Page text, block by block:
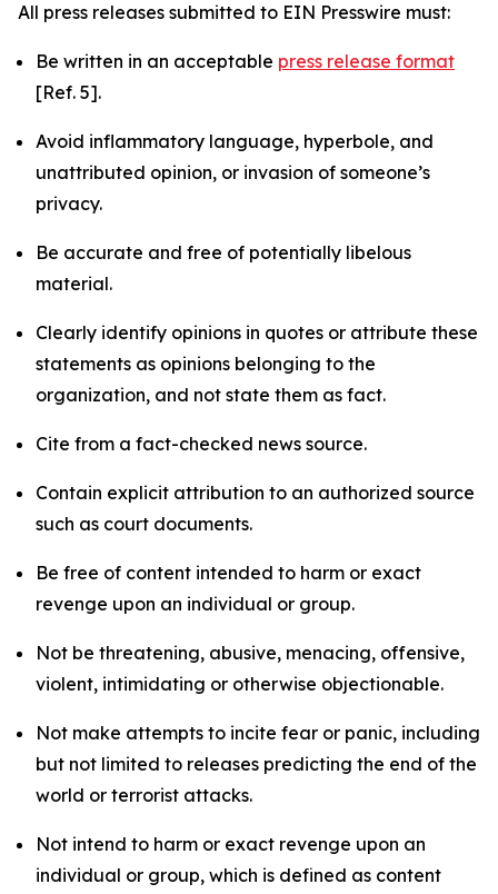
All press releases submitted to EIN Presswire must:
Be written in an acceptable press release format
[Ref. 5].
Avoid inflammatory language, hyperbole, and
unattributed opinion, or invasion of someone’s
privacy.
Be accurate and free of potentially libelous
material.
Clearly identify opinions in quotes or attribute these
statements as opinions belonging to the
organization, and not state them as fact.
Cite from a fact-checked news source.
Contain explicit attribution to an authorized source
such as court documents.
Be free of content intended to harm or exact
revenge upon an individual or group.
Not be threatening, abusive, menacing, offensive,
violent, intimidating or otherwise objectionable.
Not make attempts to incite fear or panic, including
but not limited to releases predicting the end of the
world or terrorist attacks.
Not intend to harm or exact revenge upon an
individual or group, which is defined as content